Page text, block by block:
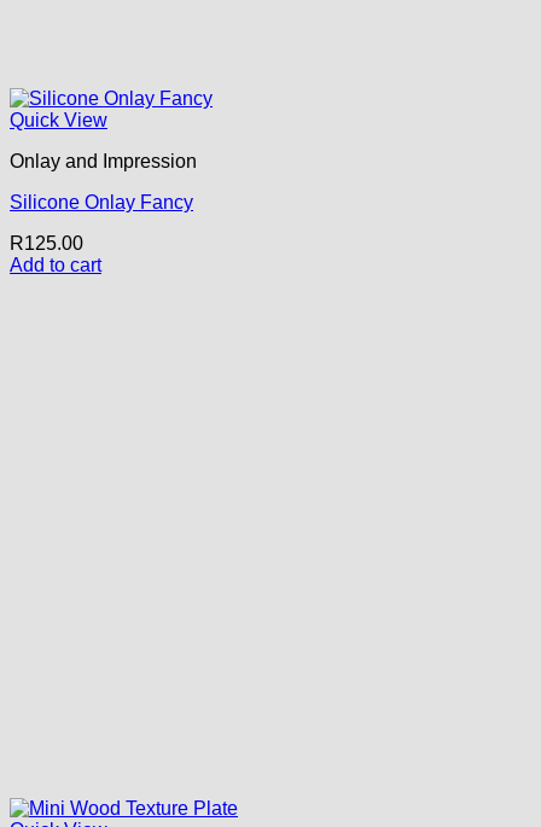
Quick View
Onlay and Impression
Silicone Onlay Fancy
R125.00
Add to cart